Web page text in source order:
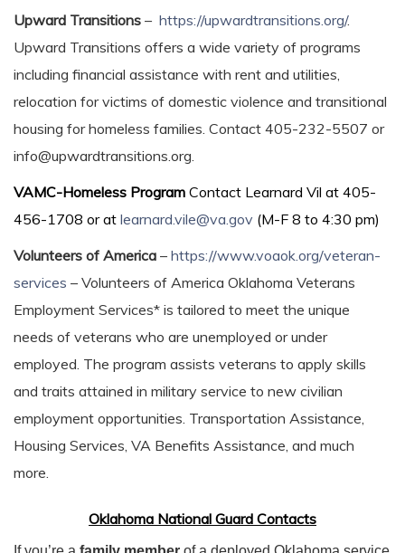
Upward Transitions – https://upwardtransitions.org/.
Upward Transitions offers a wide variety of programs
including financial assistance with rent and utilities,
relocation for victims of domestic violence and transitional
housing for homeless families. Contact 405-232-5507 or
info@upwardtransitions.org.
VAMC-Homeless Program Contact Learnard Vil at 405-
456-1708 or at learnard.vile@va.gov (M-F 8 to 4:30 pm)
Volunteers of America – https://www.voaok.org/veteran-
services – Volunteers of America Oklahoma Veterans
Employment Services* is tailored to meet the unique
needs of veterans who are unemployed or under
employed. The program assists veterans to apply skills
and traits attained in military service to new civilian
employment opportunities. Transportation Assistance,
Housing Services, VA Benefits Assistance, and much
more.
Oklahoma National Guard Contacts